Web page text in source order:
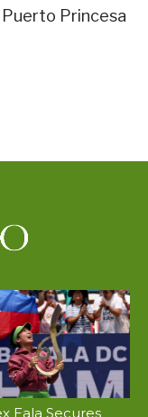
Princesa
Eala Secures